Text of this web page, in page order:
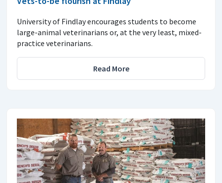
University of Findlay encourages students to become
large-animal veterinarians or, at the very least, mixed-
practice veterinarians.
Read More